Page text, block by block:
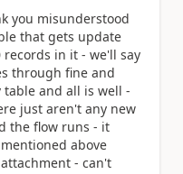
you misunderstood
that gets update
in it - we'll say
through fine and
and all is well -
just aren't any new
the flow runs - it
above
- can't